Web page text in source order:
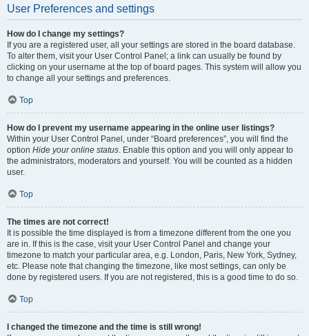
User Preferences and settings
How do I change my settings?
If you are a registered user, all your settings are stored in the board database.
To alter them, visit your User Control Panel; a link can usually be found by
clicking on your username at the top of board pages. This system will allow you
to change all your settings and preferences.
Top
How do I prevent my username appearing in the online user listings?
Within your User Control Panel, under “Board preferences”, you will find the
option Hide your online status. Enable this option and you will only appear to
the administrators, moderators and yourself. You will be counted as a hidden
user.
Top
The times are not correct!
It is possible the time displayed is from a timezone different from the one you
are in. If this is the case, visit your User Control Panel and change your
timezone to match your particular area, e.g. London, Paris, New York, Sydney,
etc. Please note that changing the timezone, like most settings, can only be
done by registered users. If you are not registered, this is a good time to do so.
Top
I changed the timezone and the time is still wrong!